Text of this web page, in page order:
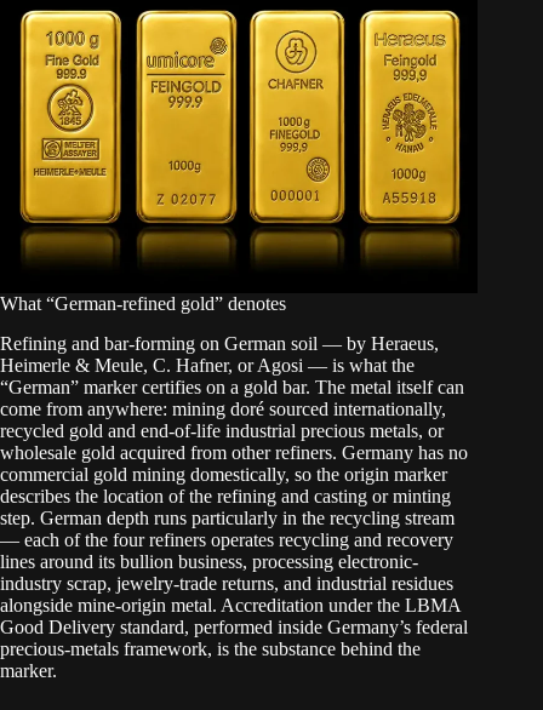
What “German-refined gold” denotes
Refining and bar-forming on German soil — by Heraeus,
Heimerle & Meule, C. Hafner, or Agosi — is what the
“German” marker certifies on a gold bar. The metal itself can
come from anywhere: mining doré sourced internationally,
recycled gold and end-of-life industrial precious metals, or
wholesale gold acquired from other refiners. Germany has no
commercial gold mining domestically, so the origin marker
describes the location of the refining and casting or minting
step. German depth runs particularly in the recycling stream
— each of the four refiners operates recycling and recovery
lines around its bullion business, processing electronic-
industry scrap, jewelry-trade returns, and industrial residues
alongside mine-origin metal. Accreditation under the LBMA
Good Delivery standard, performed inside Germany’s federal
precious-metals framework, is the substance behind the
marker.